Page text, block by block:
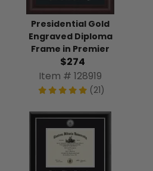
Presidential Gold
Engraved Diploma
Frame in Premier
$274
Item # 128919
(21)